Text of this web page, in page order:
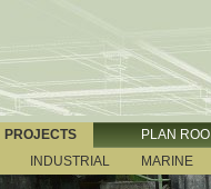
PROJECTS
PLAN
INDUSTRIAL MARINE